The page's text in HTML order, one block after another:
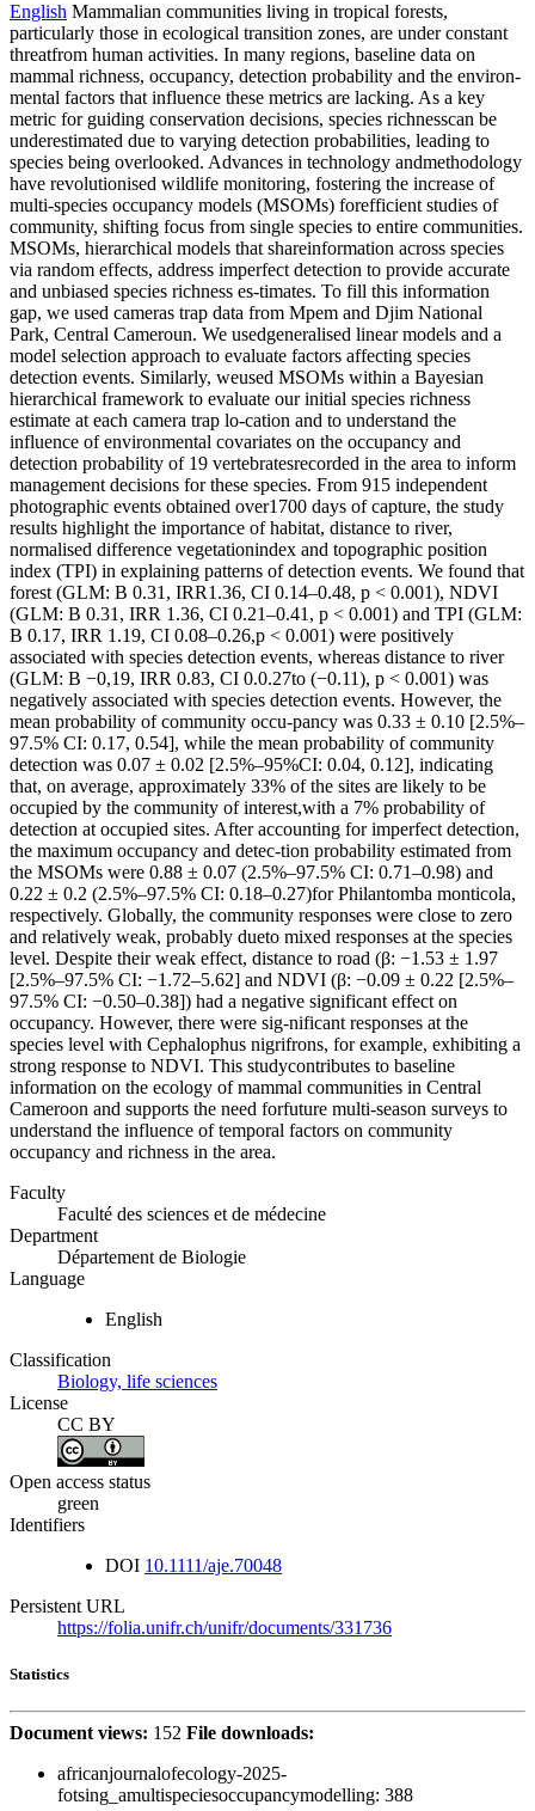
English Mammalian communities living in tropical forests,
particularly those in ecological transition zones, are under constant
threatfrom human activities. In many regions, baseline data on
mammal richness, occupancy, detection probability and the environ-
mental factors that influence these metrics are lacking. As a key
metric for guiding conservation decisions, species richnesscan be
underestimated due to varying detection probabilities, leading to
species being overlooked. Advances in technology andmethodology
have revolutionised wildlife monitoring, fostering the increase of
multi-species occupancy models (MSOMs) forefficient studies of
community, shifting focus from single species to entire communities.
MSOMs, hierarchical models that shareinformation across species
via random effects, address imperfect detection to provide accurate
and unbiased species richness es-timates. To fill this information
gap, we used cameras trap data from Mpem and Djim National
Park, Central Cameroun. We usedgeneralised linear models and a
model selection approach to evaluate factors affecting species
detection events. Similarly, weused MSOMs within a Bayesian
hierarchical framework to evaluate our initial species richness
estimate at each camera trap lo-cation and to understand the
influence of environmental covariates on the occupancy and
detection probability of 19 vertebratesrecorded in the area to inform
management decisions for these species. From 915 independent
photographic events obtained over1700 days of capture, the study
results highlight the importance of habitat, distance to river,
normalised difference vegetationindex and topographic position
index (TPI) in explaining patterns of detection events. We found that
forest (GLM: B 0.31, IRR1.36, CI 0.14–0.48, p < 0.001), NDVI
(GLM: B 0.31, IRR 1.36, CI 0.21–0.41, p < 0.001) and TPI (GLM:
B 0.17, IRR 1.19, CI 0.08–0.26,p < 0.001) were positively
associated with species detection events, whereas distance to river
(GLM: B −0,19, IRR 0.83, CI 0.0.27to (−0.11), p < 0.001) was
negatively associated with species detection events. However, the
mean probability of community occu-pancy was 0.33 ± 0.10 [2.5%–
97.5% CI: 0.17, 0.54], while the mean probability of community
detection was 0.07 ± 0.02 [2.5%–95%CI: 0.04, 0.12], indicating
that, on average, approximately 33% of the sites are likely to be
occupied by the community of interest,with a 7% probability of
detection at occupied sites. After accounting for imperfect detection,
the maximum occupancy and detec-tion probability estimated from
the MSOMs were 0.88 ± 0.07 (2.5%–97.5% CI: 0.71–0.98) and
0.22 ± 0.2 (2.5%–97.5% CI: 0.18–0.27)for Philantomba monticola,
respectively. Globally, the community responses were close to zero
and relatively weak, probably dueto mixed responses at the species
level. Despite their weak effect, distance to road (β: −1.53 ± 1.97
[2.5%–97.5% CI: −1.72–5.62] and NDVI (β: −0.09 ± 0.22 [2.5%–
97.5% CI: −0.50–0.38]) had a negative significant effect on
occupancy. However, there were sig-nificant responses at the
species level with Cephalophus nigrifrons, for example, exhibiting a
strong response to NDVI. This studycontributes to baseline
information on the ecology of mammal communities in Central
Cameroon and supports the need forfuture multi-season surveys to
understand the influence of temporal factors on community
occupancy and richness in the area.
Faculty
Faculté des sciences et de médecine
Department
Département de Biologie
Language
English
Classification
Biology, life sciences
License
CC BY
Open access status
green
Identifiers
DOI 10.1111/aje.70048
Persistent URL
https://folia.unifr.ch/unifr/documents/331736
Statistics
Document views: 152 File downloads:
africanjournalofecology-2025-
fotsing_amultispeciesoccupancymodelling: 388